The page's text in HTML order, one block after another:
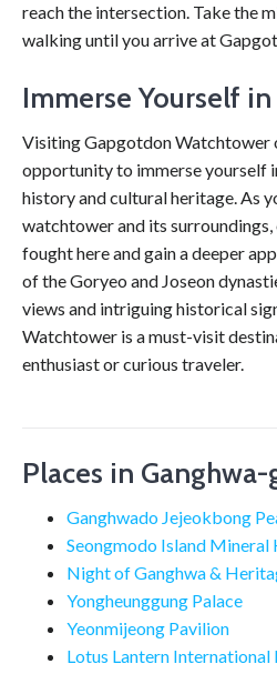
reach the intersection. Take the
walking until you arrive at
Immerse Yourself
Visiting Gapgotdon Watchtower
opportunity to immerse yourself
history and cultural heritage. As
watchtower and its
fought here and gain a deeper
of the Goryeo and Joseon
views and intriguing historical
Watchtower is a must-visit
enthusiast or curious traveler.
Places in Ganghwa-
Ganghwado Jejeokbong
Seongmodo Island Mineral
Night of Ganghwa &
Yongheunggung Palace
Yeonmijeong Pavilion
Lotus Lantern